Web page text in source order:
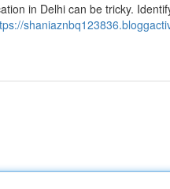
in Delhi can be tricky.